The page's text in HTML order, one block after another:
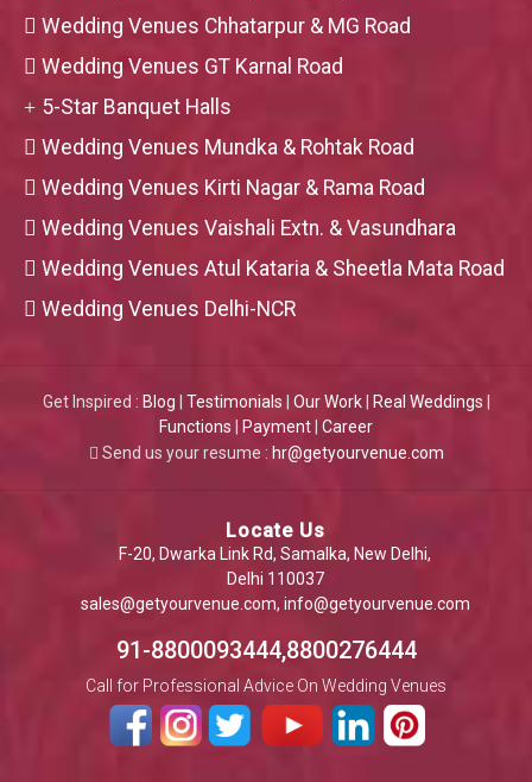
Wedding Venues Chhatarpur & MG Road
Wedding Venues GT Karnal Road
5-Star Banquet Halls
Wedding Venues Mundka & Rohtak Road
Wedding Venues Kirti Nagar & Rama Road
Wedding Venues Vaishali Extn. & Vasundhara
Wedding Venues Atul Kataria & Sheetla Mata Road
Wedding Venues Delhi-NCR
Get Inspired : Blog Testimonials Our Work| Real Weddings
Functions
Payment Career
Send us your resume : hr@getyourvenue.com
Locate Us
F-20, Dwarka Link Rd, Samalka, New Delhi,
Delhi 110037
sales@getyourvenue.com, info@getyourvenue.com
91-8800093444,8800276444
Call for Professional Advice On Wedding Venues